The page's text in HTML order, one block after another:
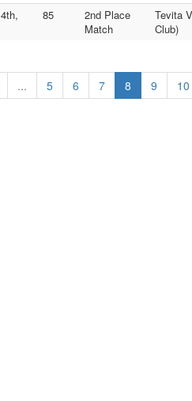
85
2nd Place
Match
Tevita
Club)
... 5 6 7 8 9 10